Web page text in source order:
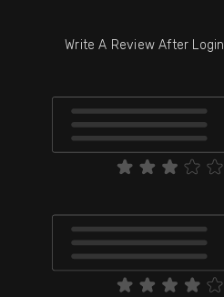
Write A Review After Login